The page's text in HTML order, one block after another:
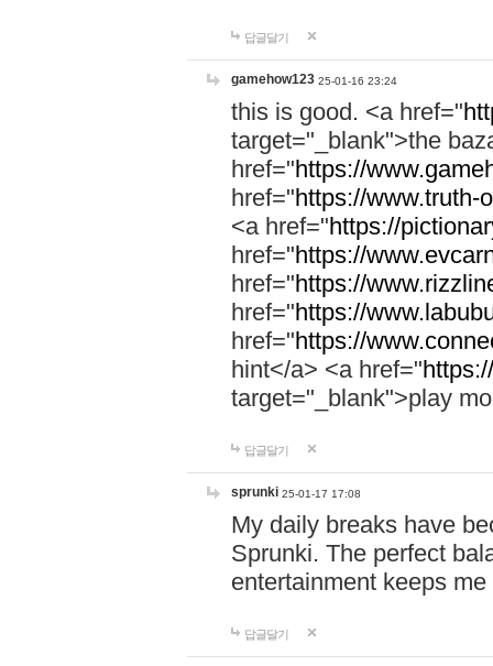
답글달기
gamehow123 25-01-16 23:24
this is good. <a href="
target="_blank">the
href="https://
href="https://www.truth-
<a href="https://
href="https://
href="https://
href="https://
href="https://
hint</a> <a href="
target="_blank">play
답글달기
sprunki 25-01-17 17:08
My daily breaks have
Sprunki. The perfect
entertainment keeps
답글달기